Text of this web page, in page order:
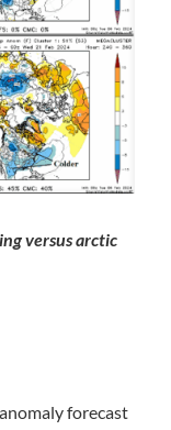
versus arctic
forecast